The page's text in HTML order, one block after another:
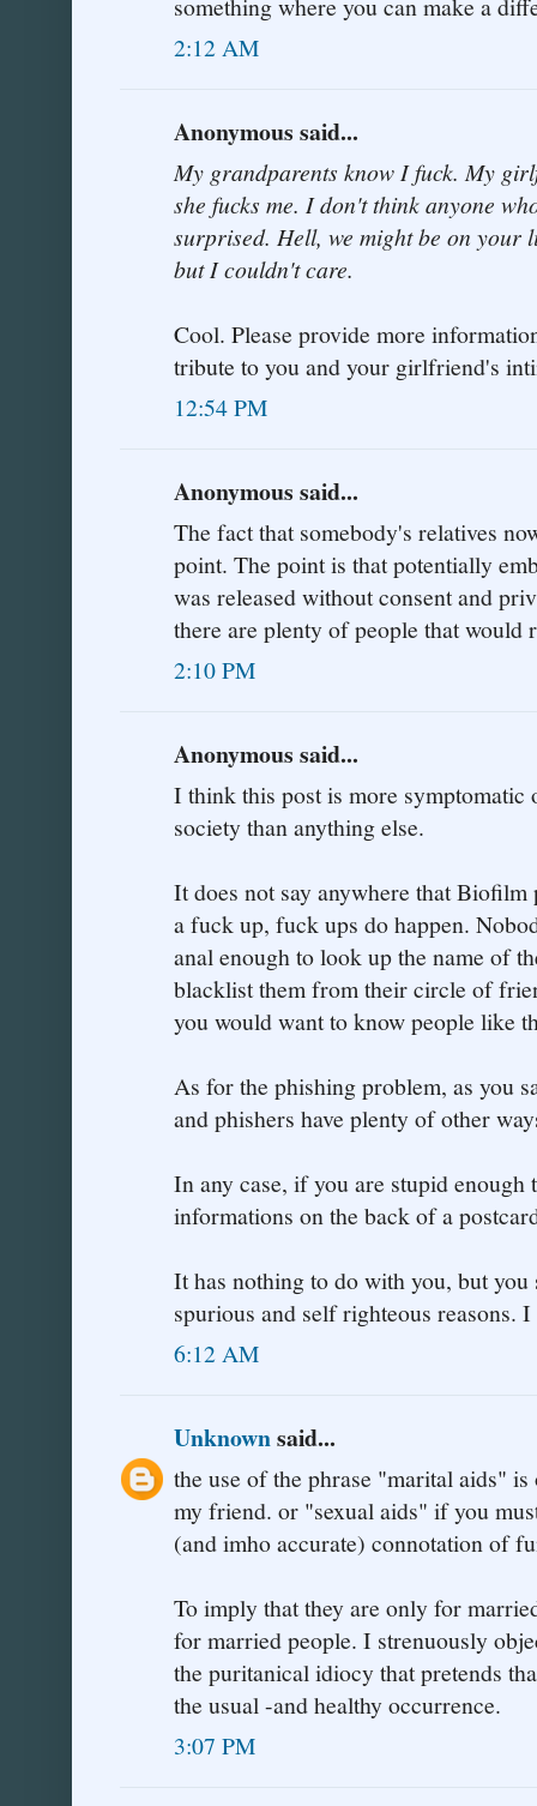
something where you can make a
2:12 AM
Anonymous said...
My grandparents know I fuck. My
she fucks me. I don't think anyone
surprised. Hell, we might be on your
but I couldn't care.
Cool. Please provide more
tribute to you and your girlfriend's
12:54 PM
Anonymous said...
The fact that somebody's relatives
point. The point is that potentially
was released without consent and
there are plenty of people that would
2:10 PM
Anonymous said...
I think this post is more
society than anything else.
It does not say anywhere that
a fuck up, fuck ups do happen.
anal enough to look up the name of
blacklist them from their circle of
you would want to know people like
As for the phishing problem, as you
and phishers have plenty of other
In any case, if you are stupid enough
informations on the back of a
It has nothing to do with you, but
spurious and self righteous reasons.
6:12 AM
Unknownsaid...
the use of the phrase "marital aids"
my friend. or "sexual aids" if you
(and imho accurate) connotation of
To imply that they are only for
for married people. I strenuously
the puritanical idiocy that pretends
the usual -and healthy occurrence.
3:07 PM